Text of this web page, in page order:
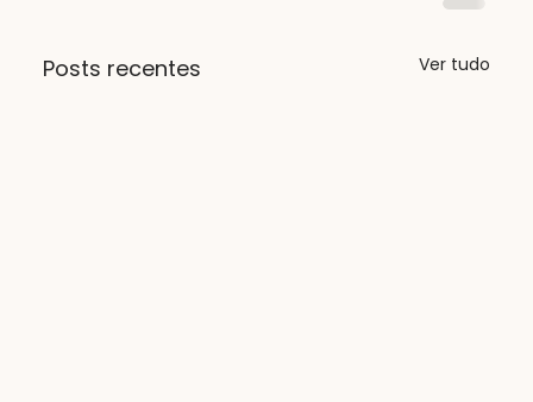
Posts recentes Ver tudo